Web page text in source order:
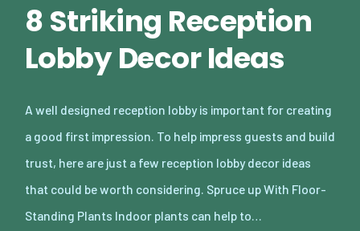
8 Striking Reception
Lobby Decor Ideas
A well designed reception lobby is important for creating
a good first impression. To help impress guests and build
trust, here are just a few reception lobby decor ideas
that could be worth considering. Spruce up With Floor-
Standing Plants Indoor plants can help to…